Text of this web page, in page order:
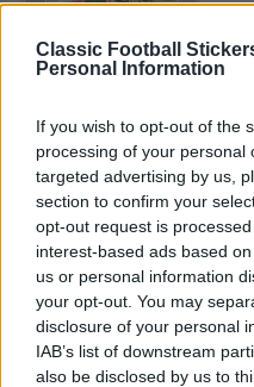
Classic Football
Personal Information
If you wish to opt-out of the
processing of your personal
targeted advertising by us,
section to confirm your
opt-out request is
interest-based ads based
us or personal information
your opt-out. You may
disclosure of your personal
IAB’s list of downstream
also be disclosed by us to
e
a
r
c
h
f
o
r